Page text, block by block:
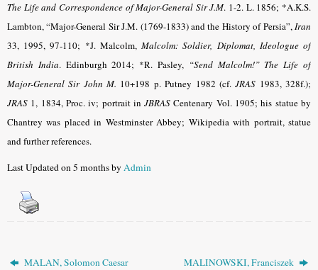
The Life and Correspondence of Major-General Sir J.M. 1-2. L. 1856; *A.K.S.
Lambton, “Major-General Sir J.M. (1769-1833) and the History of Persia”,Iran
33, 1995, 97-110; *J. Malcolm,Malcolm: Soldier, Diplomat, Ideologue of
British India. Edinburgh 2014; *R. Pasley, “Send Malcolm!” The Life of
Major-General Sir John M. 10+198 p. Putney 1982 (cf.JRAS 1983, 328f.);
JRAS 1, 1834, Proc. iv; portrait inJBRAS Centenary Vol. 1905; his statue by
Chantrey was placed in Westminster Abbey; Wikipedia with portrait, statue
and further references.
Last Updated on 5 months byAdmin
MALAN, Solomon Caesar MALINOWSKI, Franciszek